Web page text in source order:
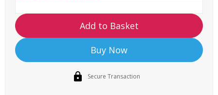
Add to Basket
Buy Now
Secure Transaction